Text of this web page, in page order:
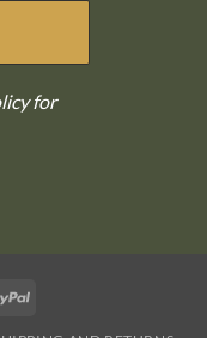
for
PayPal